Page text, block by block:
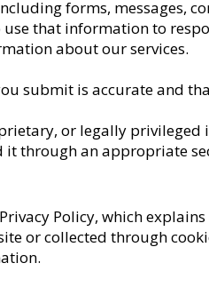
forms, messages,
that information to
about our services.
submit is accurate and
or legally
it through an appropriate
Policy, which
or collected through